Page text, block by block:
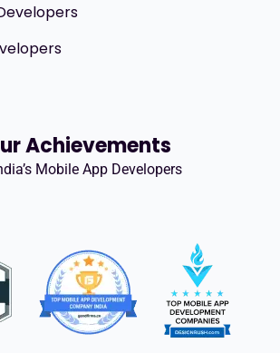
Achievements
Mobile App Developers